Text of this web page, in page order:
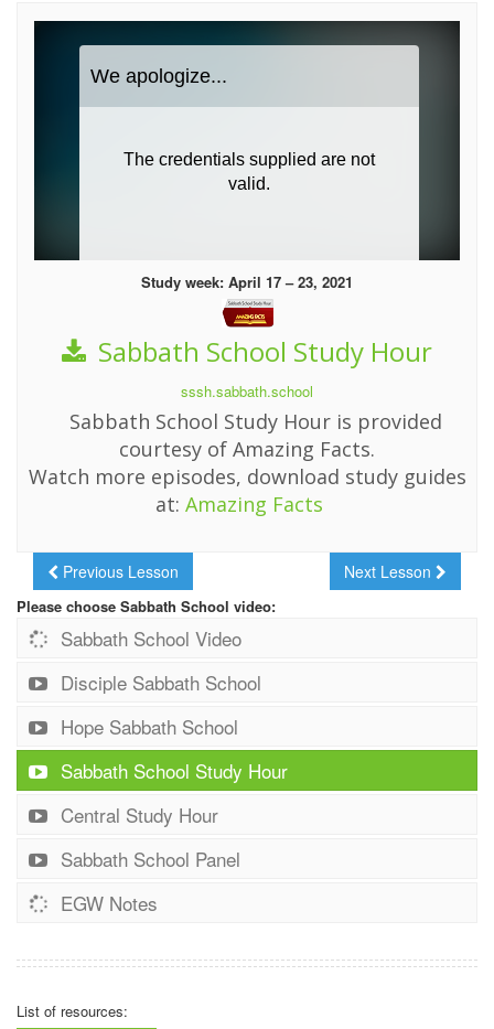
Study week: April 17 – 23, 2021
Sabbath School Study Hour
sssh.sabbath.school
Sabbath School Study Hour is provided
courtesy of Amazing Facts.
Watch more episodes, download study guides
at: Amazing Facts
Previous Lesson Next Lesson
Please choose Sabbath School video:
Sabbath School Video
Disciple Sabbath School
Hope Sabbath School
Sabbath School Study Hour
Central Study Hour
Sabbath School Panel
EGW Notes
List of resources: